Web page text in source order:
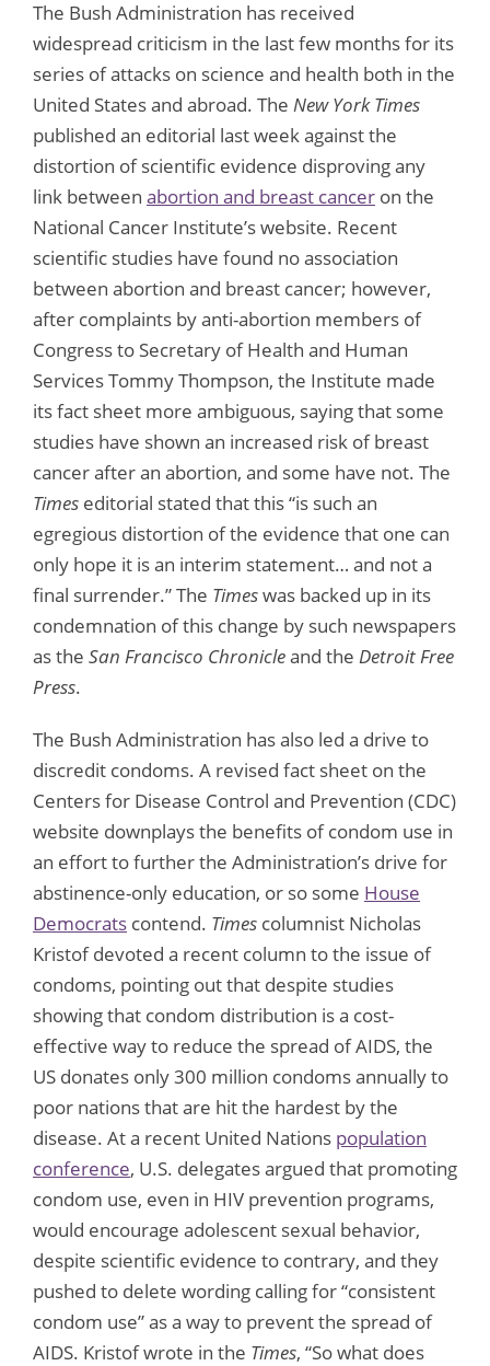
The Bush Administration has received
widespread criticism in the last few months for its
series of attacks on science and health both in the
United States and abroad. The New York Times
published an editorial last week against the
distortion of scientific evidence disproving any
link between abortion and breast cancer on the
National Cancer Institute’s website. Recent
scientific studies have found no association
between abortion and breast cancer; however,
after complaints by anti-abortion members of
Congress to Secretary of Health and Human
Services Tommy Thompson, the Institute made
its fact sheet more ambiguous, saying that some
studies have shown an increased risk of breast
cancer after an abortion, and some have not. The
Times editorial stated that this “is such an
egregious distortion of the evidence that one can
only hope it is an interim statement… and not a
final surrender.” The Timeswas backed up in its
condemnation of this change by such newspapers
as the San Francisco Chronicleand the Detroit Free
Press.
The Bush Administration has also led a drive to
discredit condoms. A revised fact sheet on the
Centers for Disease Control and Prevention (CDC)
website downplays the benefits of condom use in
an effort to further the Administration’s drive for
abstinence-only education, or so some House
Democrats contend. Times columnist Nicholas
Kristof devoted a recent column to the issue of
condoms, pointing out that despite studies
showing that condom distribution is a cost-
effective way to reduce the spread of AIDS, the
US donates only 300 million condoms annually to
poor nations that are hit the hardest by the
disease. At a recent United Nations population
conference, U.S. delegates argued that promoting
condom use, even in HIV prevention programs,
would encourage adolescent sexual behavior,
despite scientific evidence to contrary, and they
pushed to delete wording calling for “consistent
condom use” as a way to prevent the spread of
AIDS. Kristof wrote in the Times, “So what does